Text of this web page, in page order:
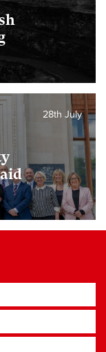
28th July